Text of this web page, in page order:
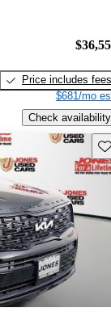
Price includes fees
$681/mo
Check availability